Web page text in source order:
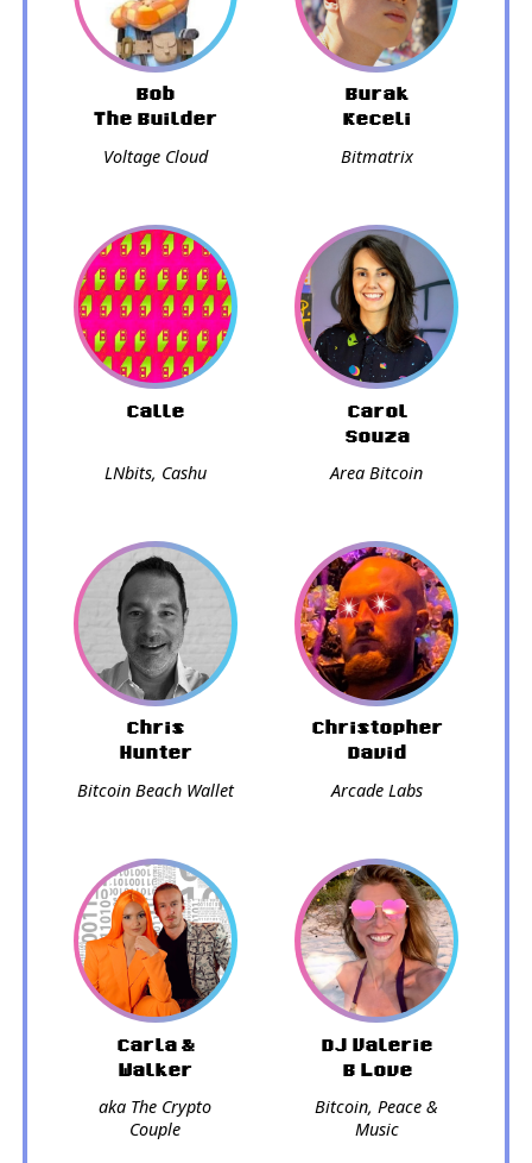
Bob
The Builder
Voltage Cloud
Burak
Keceli
Bitmatrix
Calle
LNbits, Cashu
Carol
Souza
Area Bitcoin
Chris
Hunter
Bitcoin Beach Wallet
Christopher
David
Arcade Labs
Carla &
Walker
aka The Crypto
Couple
DJ Valerie
B Love
Bitcoin, Peace &
Music